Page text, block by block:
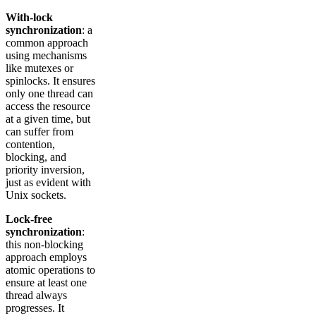
With-lock
synchronization: a
common approach
using mechanisms
like mutexes or
spinlocks. It ensures
only one thread can
access the resource
at a given time, but
can suffer from
contention,
blocking, and
priority inversion,
just as evident with
Unix sockets.
Lock-free
synchronization:
this non-blocking
approach employs
atomic operations to
ensure at least one
thread always
progresses. It